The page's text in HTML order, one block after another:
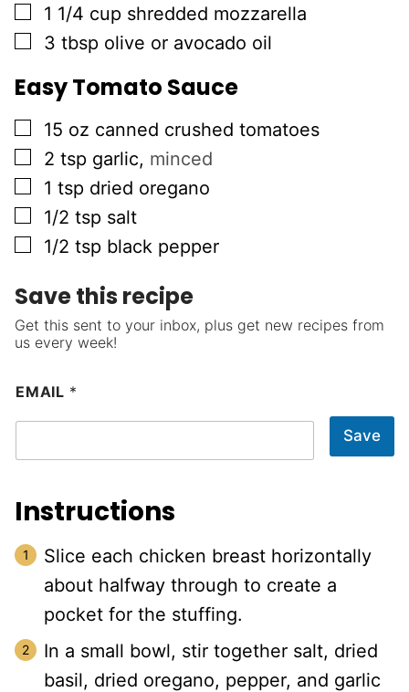
▢
1 1/4 cup shredded mozzarella
▢
3 tbsp olive or avocado oil
Easy Tomato Sauce
▢
15 oz canned crushed tomatoes
▢
2 tsp garlic, minced
▢
1 tsp dried oregano
▢
1/2 tsp salt
▢
1/2 tsp black pepper
Save this recipe
Get this sent to your inbox, plus get new recipes from
us every week!
EMAIL *
Save
Instructions
Slice each chicken breast horizontally
about halfway through to create a
pocket for the stuffing.
In a small bowl, stir together salt, dried
basil, dried oregano, pepper, and garlic